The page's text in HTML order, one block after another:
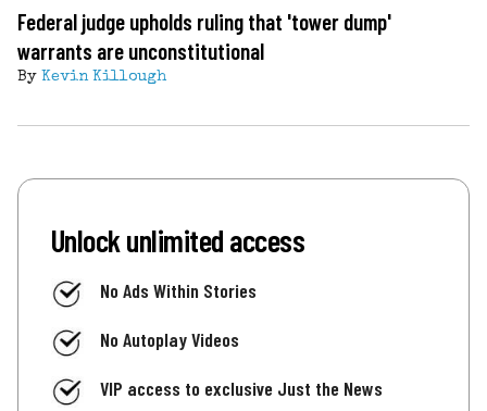
Federal judge upholds ruling that 'tower dump'
warrants are unconstitutional
By Kevin Killough
Unlock unlimited access
No Ads Within Stories
No Autoplay Videos
VIP access to exclusive Just the News